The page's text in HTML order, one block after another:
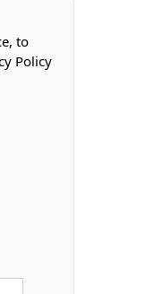
to
Policy